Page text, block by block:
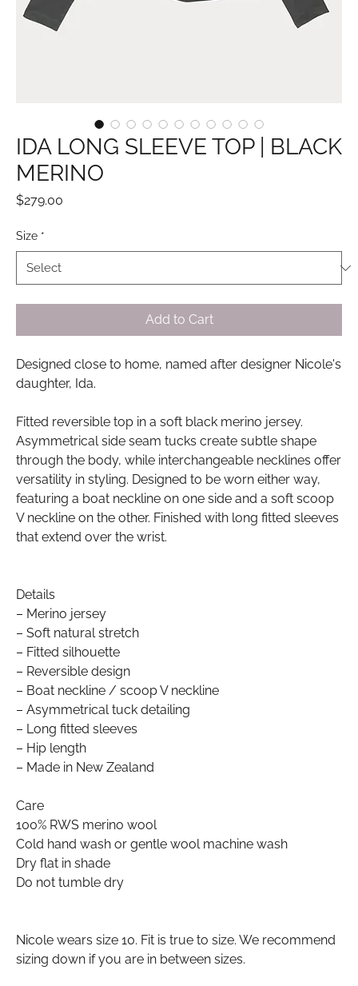
IDA LONG SLEEVE TOP | BLACK
MERINO
$279.00
Size *
Add to Cart
Designed close to home, named after designer Nicole's
daughter, Ida.
Fitted reversible top in a soft black merino jersey.
Asymmetrical side seam tucks create subtle shape
through the body, while interchangeable necklines offer
versatility in styling. Designed to be worn either way,
featuring a boat neckline on one side and a soft scoop
V neckline on the other. Finished with long fitted sleeves
that extend over the wrist.
Details
– Merino jersey
– Soft natural stretch
– Fitted silhouette
– Reversible design
– Boat neckline / scoop V neckline
– Asymmetrical tuck detailing
– Long fitted sleeves
– Hip length
– Made in New Zealand
Care
100% RWS merino wool
Cold hand wash or gentle wool machine wash
Dry flat in shade
Do not tumble dry
Nicole wears size 10. Fit is true to size. We recommend
sizing down if you are in between sizes.